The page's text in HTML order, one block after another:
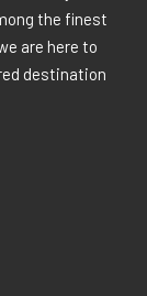
the finest
are here to
destination